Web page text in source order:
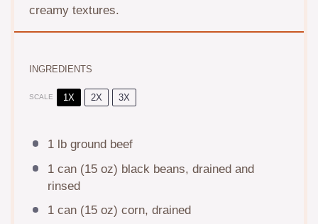
creamy textures.
INGREDIENTS
SCALE 1X 2X 3X
1lb ground beef
1can (15 oz) black beans, drained and
rinsed
1can (15 oz) corn, drained